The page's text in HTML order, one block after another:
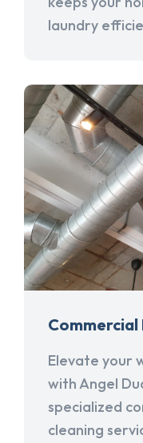
laundry
Commercial
Elevate your
with Angel
specialized
cleaning